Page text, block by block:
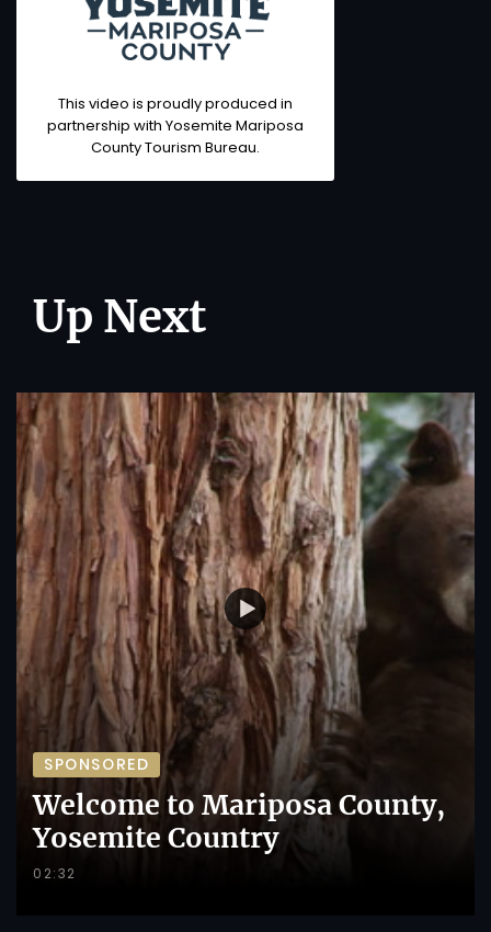
This video is proudly produced in
partnership with Yosemite Mariposa
County Tourism Bureau.
Up Next
SPONSORED
Welcome to Mariposa County,
Yosemite Country
02:32